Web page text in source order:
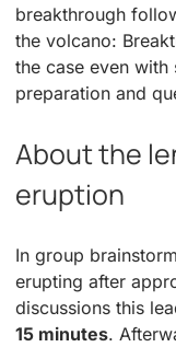
breakthrough
the volcano:
the case even
preparation and
About the
eruption
In group
erupting after
discussions this
15 minutes.